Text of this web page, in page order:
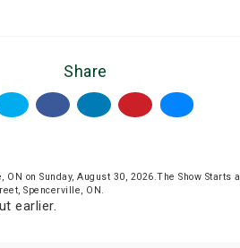
Share
ON on Sunday, August 30, 2026.The Show Starts
Spencerville, ON.
earlier.